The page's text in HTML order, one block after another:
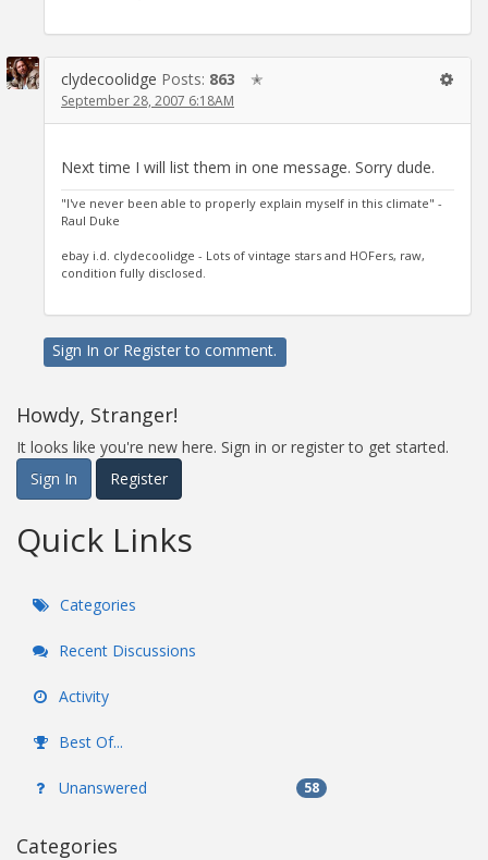
clydecoolidge Posts: 863 ✭
September 28, 2007 6:18AM
Next time I will list them in one message. Sorry dude.
"I've never been able to properly explain myself in this climate" -
Raul Duke
ebay i.d. clydecoolidge - Lots of vintage stars and HOFers, raw,
condition fully disclosed.
Sign In or Registerto comment.
Howdy, Stranger!
It looks like you're new here. Sign in or register to get started.
Sign In
Register
Quick Links
Categories
Recent Discussions
Activity
Best Of...
Unanswered 58
Categories